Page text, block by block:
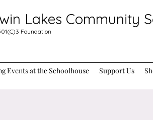
Lakes Community
Foundation
Events at the Schoolhouse Support Us